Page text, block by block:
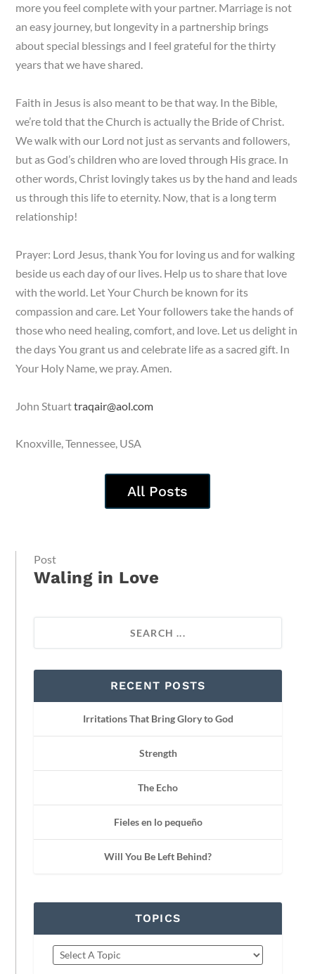
more you feel complete with your partner. Marriage is not
an easy journey, but longevity in a partnership brings
about special blessings and I feel grateful for the thirty
years that we have shared.
Faith in Jesus is also meant to be that way. In the Bible,
we’re told that the Church is actually the Bride of Christ.
We walk with our Lord not just as servants and followers,
but as God’s children who are loved through His grace. In
other words, Christ lovingly takes us by the hand and leads
us through this life to eternity. Now, that is a long term
relationship!
Prayer: Lord Jesus, thank You for loving us and for walking
beside us each day of our lives. Help us to share that love
with the world. Let Your Church be known for its
compassion and care. Let Your followers take the hands of
those who need healing, comfort, and love. Let us delight in
the days You grant us and celebrate life as a sacred gift. In
Your Holy Name, we pray. Amen.
John Stuarttraqair@aol.com
Knoxville, Tennessee, USA
All Posts
Post
Waling in Love
RECENT POSTS
Irritations That Bring Glory to God
Strength
The Echo
Fieles en lo pequeño
Will You Be Left Behind?
TOPICS